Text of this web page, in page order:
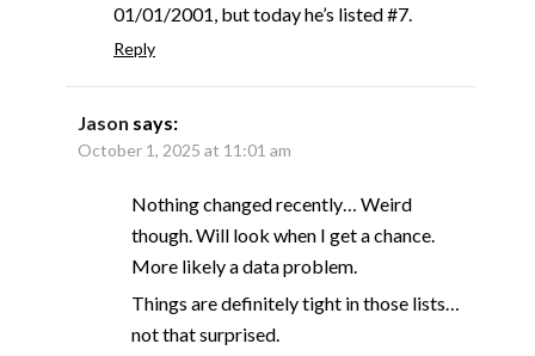
01/01/2001, but today he’s listed #7.
Reply
Jason says:
October 1, 2025 at 11:01 am
Nothing changed recently… Weird
though. Will look when I get a chance.
More likely a data problem.
Things are definitely tight in those lists…
not that surprised.